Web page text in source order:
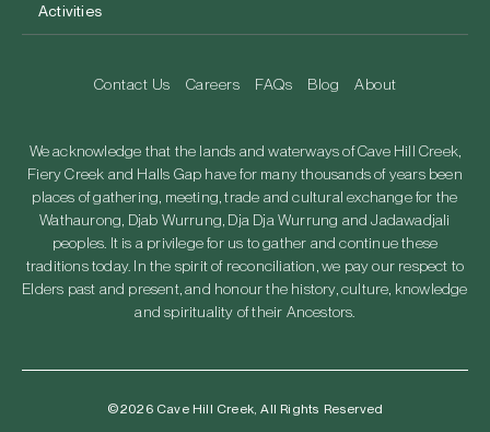
Activities
Contact Us Careers FAQs Blog About
We acknowledge that the lands and waterways of Cave Hill Creek,
Fiery Creek and Halls Gap have for many thousands of years been
places of gathering, meeting, trade and cultural exchange for the
Wathaurong, Djab Wurrung, Dja Dja Wurrung and Jadawadjali
peoples. It is a privilege for us to gather and continue these
traditions today. In the spirit of reconciliation, we pay our respect to
Elders past and present, and honour the history, culture, knowledge
and spirituality of their Ancestors.
©2026 Cave Hill Creek, All Rights Reserved